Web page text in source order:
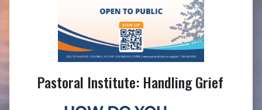
Pastoral Institute: Handling Grief